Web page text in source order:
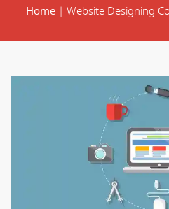
Home| Website Designing